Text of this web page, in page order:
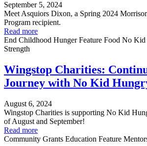
September 5, 2024
Meet Asquiors Dixon, a Spring 2024
Program recipient.
Read more
End Childhood Hunger Feature Food No Kid
Strength
Wingstop Charities:
Journey with No Kid
August 6, 2024
Wingstop Charities is supporting No Kid
of August and September!
Read more
Community Grants Education Feature